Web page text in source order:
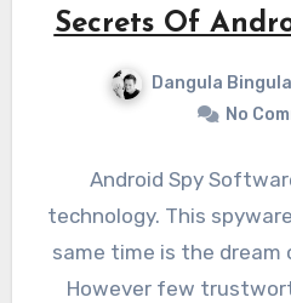
Secrets Of
Dangula Bingula
No
Android Spy
technology. This
same time is the
However few